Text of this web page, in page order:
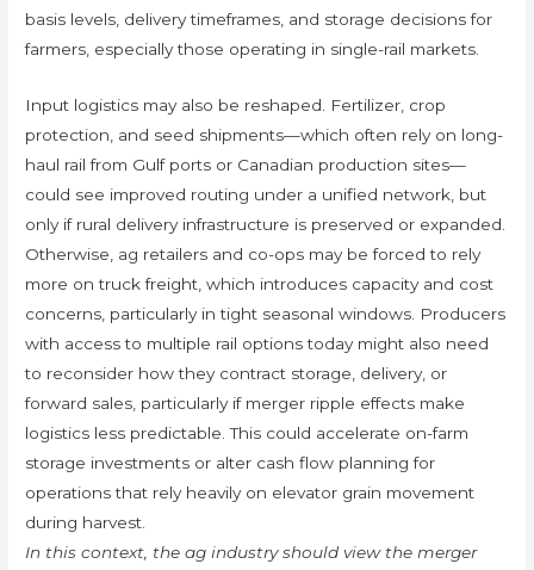
basis levels, delivery timeframes, and storage decisions for
farmers, especially those operating in single-rail markets.
Input logistics may also be reshaped. Fertilizer, crop
protection, and seed shipments—which often rely on long-
haul rail from Gulf ports or Canadian production sites—
could see improved routing under a unified network, but
only if rural delivery infrastructure is preserved or expanded.
Otherwise, ag retailers and co-ops may be forced to rely
more on truck freight, which introduces capacity and cost
concerns, particularly in tight seasonal windows. Producers
with access to multiple rail options today might also need
to reconsider how they contract storage, delivery, or
forward sales, particularly if merger ripple effects make
logistics less predictable. This could accelerate on-farm
storage investments or alter cash flow planning for
operations that rely heavily on elevator grain movement
during harvest.
In this context, the ag industry should view the merger